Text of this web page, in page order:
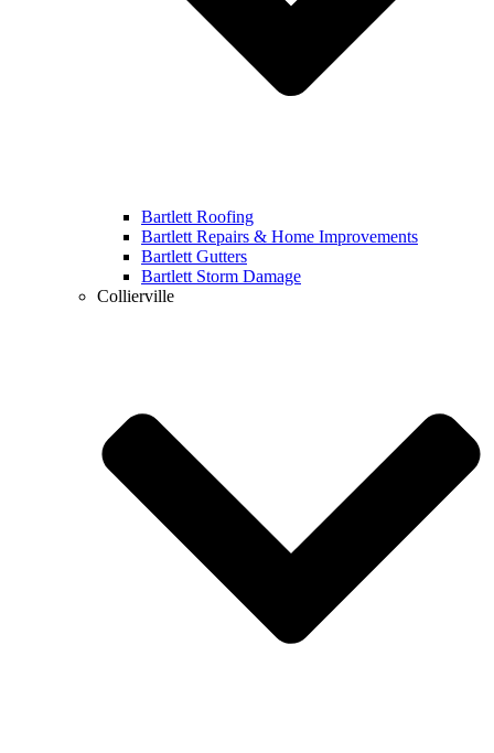
Bartlett Roofing
Bartlett Repairs & Home Improvements
Bartlett Gutters
Bartlett Storm Damage
Collierville